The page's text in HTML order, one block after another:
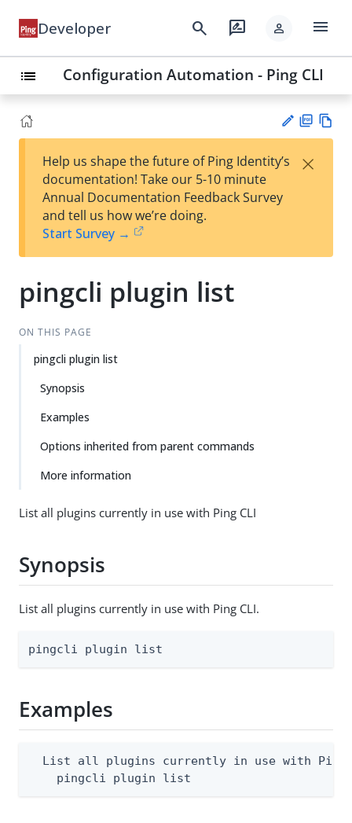
Developer search rate_review person menu
list Configuration Automation - Ping CLI
est
t
F
Help us shape the future of Ping Identity’s
documentation! Take our 5-10 minute
Annual Documentation Feedback Survey
and tell us how we’re doing.
Start Survey →
×
pingcli plugin list
ON THIS PAGE
pingcli plugin list
Synopsis
Examples
Options inherited from parent commands
More information
List all plugins currently in use with Ping CLI
Synopsis
List all plugins currently in use with Ping CLI.
pingcli plugin list
Examples
List all plugins currently in use with Ping
    pingcli plugin list